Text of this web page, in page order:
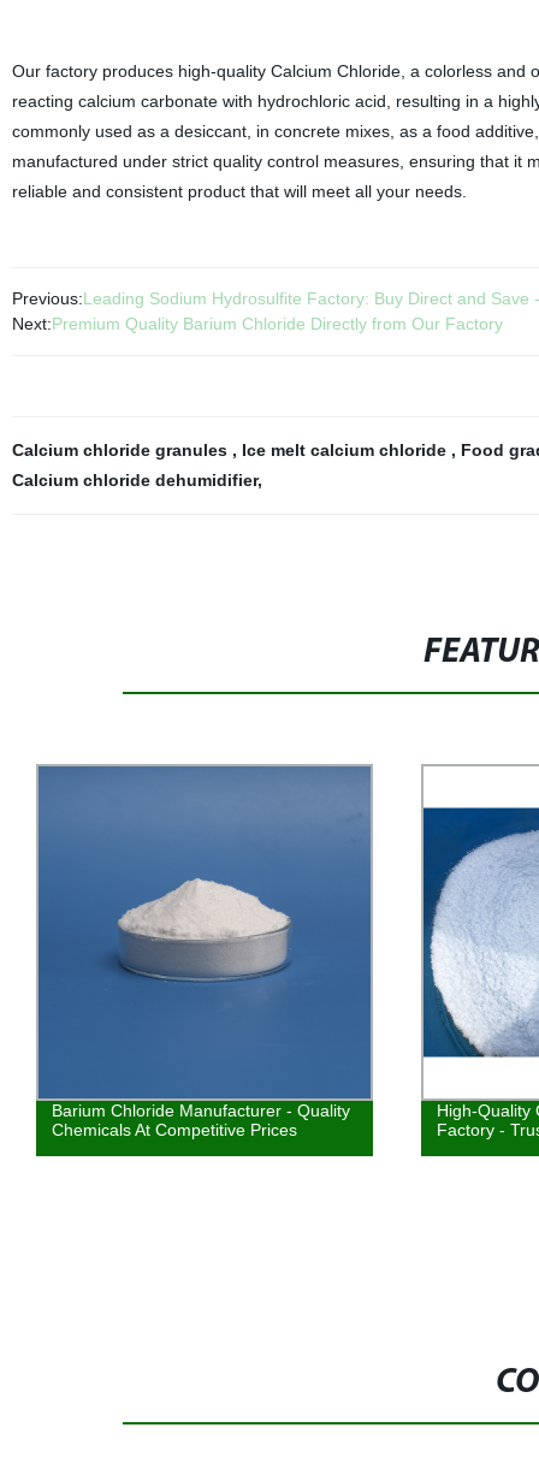
Our factory produces high-quality Calcium Chloride, a colorless
reacting calcium carbonate with hydrochloric acid, resulting in a
commonly used as a desiccant, in concrete mixes, as a food
manufactured under strict quality control measures, ensuring that it
reliable and consistent product that will meet all your needs.
Previous:Leading Sodium Hydrosulfite Factory: Buy Direct and Save
Next:Premium Quality Barium Chloride Directly from Our Factory
Calcium chloride granules , Ice melt calcium chloride , Food
Calcium chloride dehumidifier,
Barium Chloride Manufacturer - Quality
Chemicals At Competitive Prices
High-Quality
Factory -